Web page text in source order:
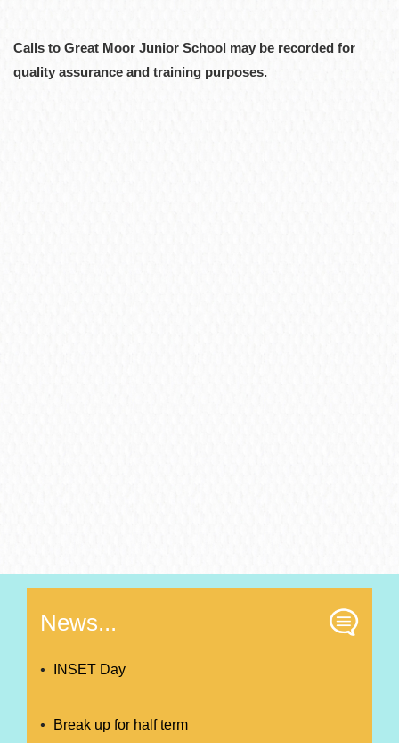
Calls to Great Moor Junior School may be recorded for
quality assurance and training purposes.
News...
INSET Day
Break up for half term